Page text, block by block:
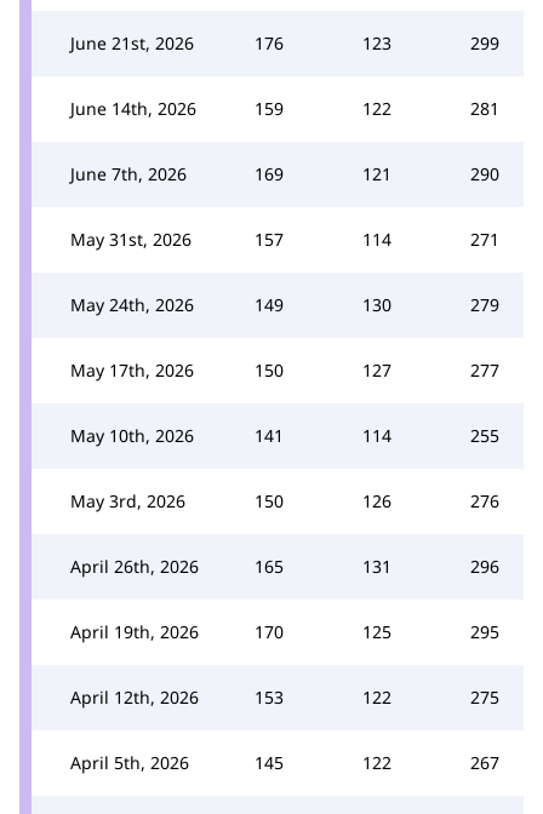
June 21st, 2026 176 123 299
June 14th, 2026 159 122 281
June 7th, 2026 169 121 290
May 31st, 2026 157 114 271
May 24th, 2026 149 130 279
May 17th, 2026 150 127 277
May 10th, 2026 141 114 255
May 3rd, 2026 150 126 276
April 26th, 2026 165 131 296
April 19th, 2026 170 125 295
April 12th, 2026 153 122 275
April 5th, 2026 145 122 267